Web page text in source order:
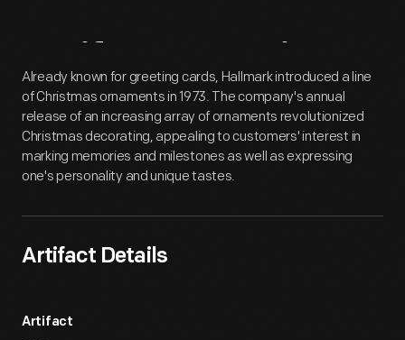
Artifact Overview
Already known for greeting cards, Hallmark introduced a line
of Christmas ornaments in 1973. The company's annual
release of an increasing array of ornaments revolutionized
Christmas decorating, appealing to customers' interest in
marking memories and milestones as well as expressing
one's personality and unique tastes.
Artifact Details
Artifact